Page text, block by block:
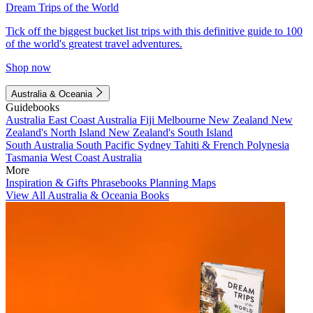
Dream Trips of the World
Tick off the biggest bucket list trips with this definitive guide to 100
of the world's greatest travel adventures.
Shop now
Australia & Oceania
Guidebooks
Australia East Coast Australia Fiji Melbourne New Zealand New
Zealand's North Island New Zealand's South Island
South Australia South Pacific Sydney Tahiti & French Polynesia
Tasmania West Coast Australia
More
Inspiration & Gifts Phrasebooks Planning Maps
View All Australia & Oceania Books